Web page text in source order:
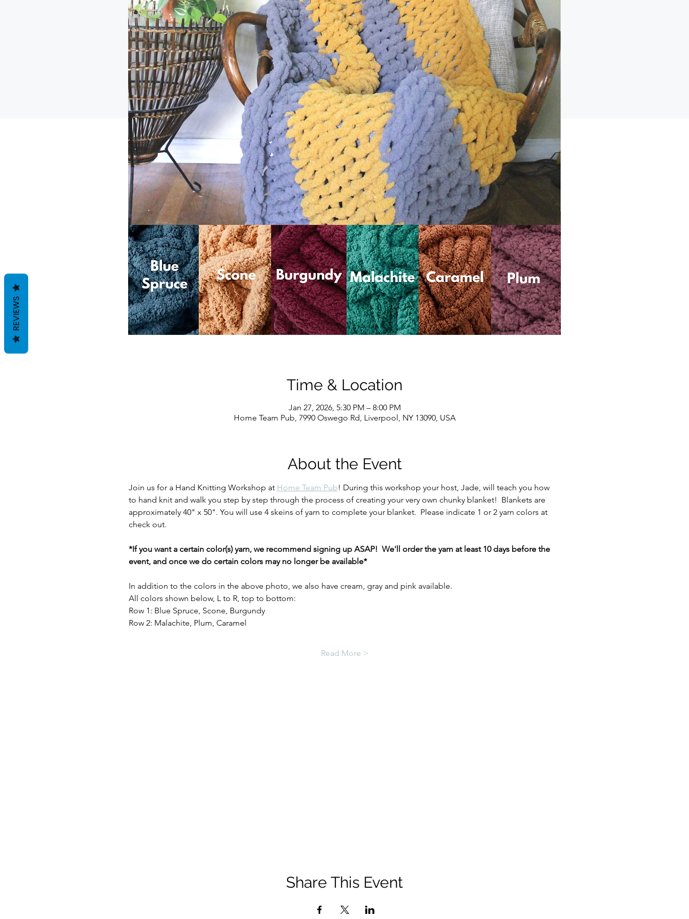
Time & Location
Jan 27, 2026, 5:30 PM – 8:00 PM
Home Team Pub, 7990 Oswego Rd, Liverpool, NY 13090, USA
About the Event
Join us for a Hand Knitting Workshop at Home Team Pub! During this workshop your host, Jade, will teach you how
to hand knit and walk you step by step through the process of creating your very own chunky blanket!  Blankets are
approximately 40" x 50". You will use 4 skeins of yarn to complete your blanket.  Please indicate 1 or 2 yarn colors at
check out.
*If you want a certain color(s) yarn, we recommend signing up ASAP!  We'll order the yarn at least 10 days before the
event, and once we do certain colors may no longer be available*
In addition to the colors in the above photo, we also have cream, gray and pink available.
All colors shown below, L to R, top to bottom:
Row 1: Blue Spruce, Scone, Burgundy
Row 2: Malachite, Plum, Caramel
Read More >
Share This Event
REVIEWS